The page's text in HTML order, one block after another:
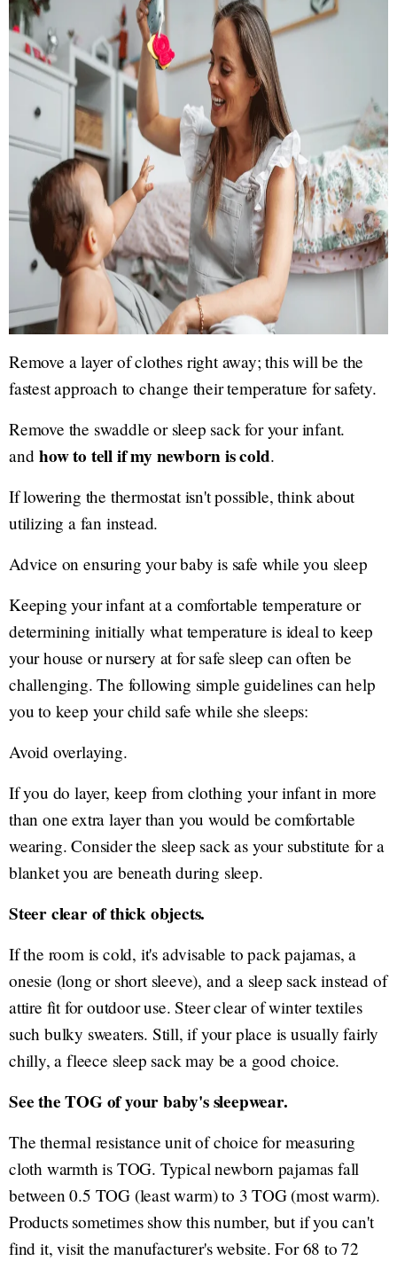
Remove a layer of clothes right away; this will be the
fastest approach to change their temperature for safety.
Remove the swaddle or sleep sack for your infant.
andhow to tell if my newborn is cold.
If lowering the thermostat isn't possible, think about
utilizing a fan instead.
Advice on ensuring your baby is safe while you sleep
Keeping your infant at a comfortable temperature or
determining initially what temperature is ideal to keep
your house or nursery at for safe sleep can often be
challenging. The following simple guidelines can help
you to keep your child safe while she sleeps:
Avoid overlaying.
If you do layer, keep from clothing your infant in more
than one extra layer than you would be comfortable
wearing. Consider the sleep sack as your substitute for a
blanket you are beneath during sleep.
Steer clear of thick objects.
If the room is cold, it's advisable to pack pajamas, a
onesie (long or short sleeve), and a sleep sack instead of
attire fit for outdoor use. Steer clear of winter textiles
such bulky sweaters. Still, if your place is usually fairly
chilly, a fleece sleep sack may be a good choice.
See the TOG of your baby's sleepwear.
The thermal resistance unit of choice for measuring
cloth warmth is TOG. Typical newborn pajamas fall
between 0.5 TOG (least warm) to 3 TOG (most warm).
Products sometimes show this number, but if you can't
find it, visit the manufacturer's website. For 68 to 72